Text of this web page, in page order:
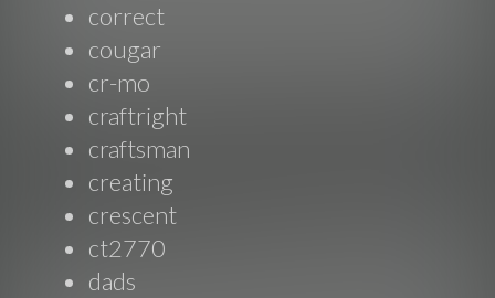
correct
cougar
cr-mo
craftright
craftsman
creating
crescent
ct2770
dads